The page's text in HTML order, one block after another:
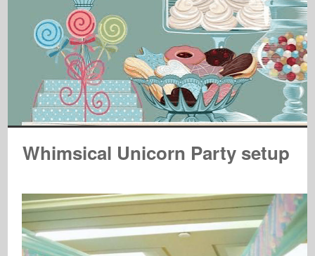
Whimsical Unicorn Party setup